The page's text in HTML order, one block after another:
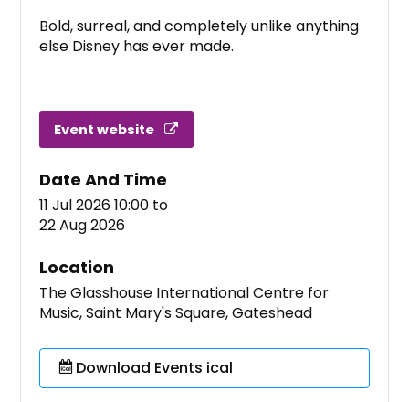
Bold, surreal, and completely unlike anything
else Disney has ever made.
Event website
Date And Time
11 Jul 2026 10:00 to
22 Aug 2026
Location
The Glasshouse International Centre for
Music, Saint Mary's Square, Gateshead
Download Events ical